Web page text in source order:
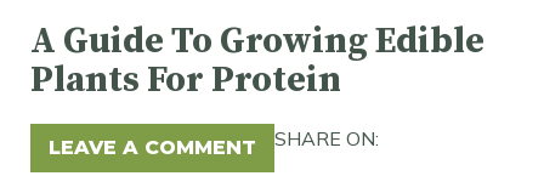
A Guide To Growing Edible
Plants For Protein
LEAVE A COMMENT SHARE ON: